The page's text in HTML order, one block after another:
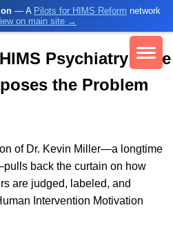
— A Pilots for HIMS Reform network
on main site →
Psychiatry: One
the Problem
of Dr. Kevin Miller—a longtime
back the curtain on how
are judged, labeled, and
Intervention Motivation